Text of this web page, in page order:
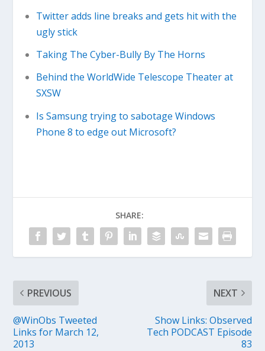
Twitter adds line breaks and gets hit with the
ugly stick
Taking The Cyber-Bully By The Horns
Behind the WorldWide Telescope Theater at
SXSW
Is Samsung trying to sabotage Windows
Phone 8 to edge out Microsoft?
SHARE:
PREVIOUS
@WinObs Tweeted
Links for March 12,
2013
NEXT
Show Links: Observed
Tech PODCAST Episode
83